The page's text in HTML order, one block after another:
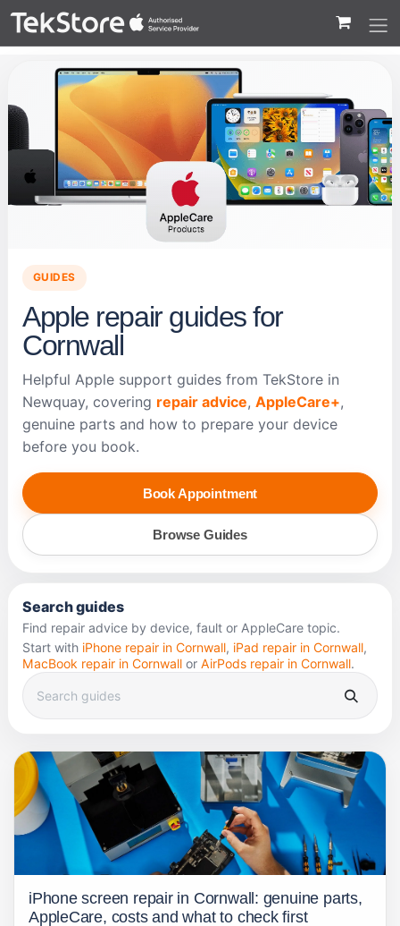
Content
GUIDES
Apple repair guides for
Cornwall
Helpful Apple support guides from TekStore in
Newquay, covering repair advice, AppleCare+,
genuine parts and how to prepare your device
before you book.
Book Appointment
Browse Guides
Search guides
Find repair advice by device, fault or AppleCare topic.
Start with iPhone repair in Cornwall, iPad repair in Cornwall,
MacBook repair in Cornwall or AirPods repair in Cornwall.
iPhone screen repair in Cornwall: genuine parts,
AppleCare, costs and what to check first